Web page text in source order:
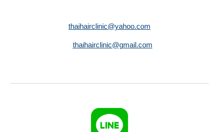
thaihairclinic@yahoo.com
thaihairclinic@gmail.com